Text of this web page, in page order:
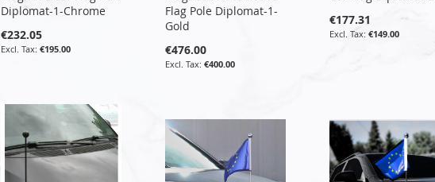
Diplomat-1-Chrome
€232.05
€195.00
Flag Pole Diplomat-1-
Gold
€476.00
€400.00
€177.31
€149.00